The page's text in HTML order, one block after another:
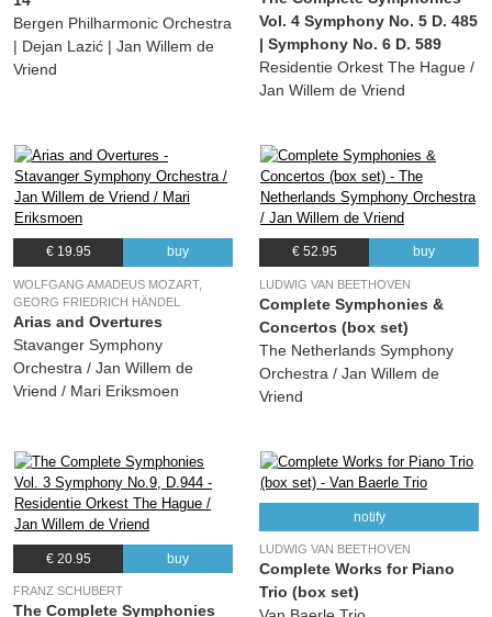
Bergen Philharmonic Orchestra
| Dejan Lazić | Jan Willem de
Vriend
Vol. 4 Symphony No. 5 D. 485
| Symphony No. 6 D. 589
Residentie Orkest The Hague /
Jan Willem de Vriend
€ 19.95 buy
WOLFGANG AMADEUS MOZART,
GEORG FRIEDRICH HÄNDEL
Arias and Overtures
Stavanger Symphony
Orchestra / Jan Willem de
Vriend / Mari Eriksmoen
€ 52.95 buy
LUDWIG VAN BEETHOVEN
Complete Symphonies &
Concertos (box set)
The Netherlands Symphony
Orchestra / Jan Willem de
Vriend
€ 20.95 buy
FRANZ SCHUBERT
The Complete Symphonies
notify
LUDWIG VAN BEETHOVEN
Complete Works for Piano
Trio (box set)